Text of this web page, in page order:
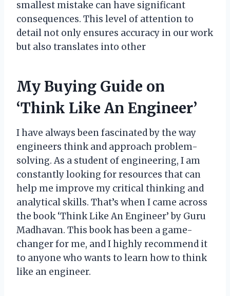
smallest mistake can have significant
consequences. This level of attention to
detail not only ensures accuracy in our work
but also translates into other
My Buying Guide on
‘Think Like An Engineer’
I have always been fascinated by the way
engineers think and approach problem-
solving. As a student of engineering, I am
constantly looking for resources that can
help me improve my critical thinking and
analytical skills. That’s when I came across
the book ‘Think Like An Engineer’ by Guru
Madhavan. This book has been a game-
changer for me, and I highly recommend it
to anyone who wants to learn how to think
like an engineer.